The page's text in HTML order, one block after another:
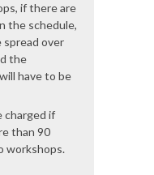
if there are
the schedule,
spread over
the
have to be
charged if
than 90
workshops.